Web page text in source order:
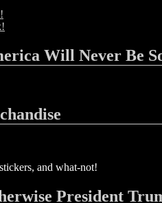
Will Never Be
and what-not!
President